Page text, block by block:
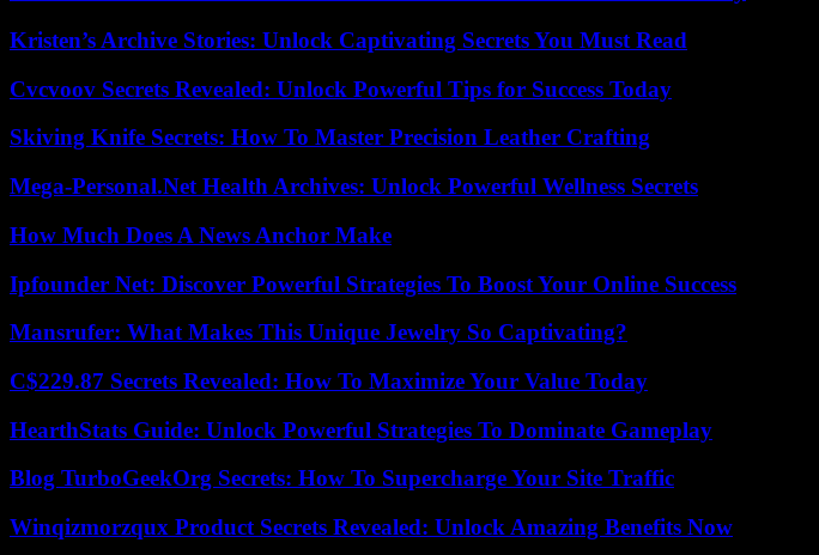
Kristen’s Archive Stories: Unlock Captivating Secrets You Must Read
Cvcvoov Secrets Revealed: Unlock Powerful Tips for Success Today
Skiving Knife Secrets: How To Master Precision Leather Crafting
Mega-Personal.Net Health Archives: Unlock Powerful Wellness Secrets
How Much Does A News Anchor Make
Ipfounder Net: Discover Powerful Strategies To Boost Your Online Success
Mansrufer: What Makes This Unique Jewelry So Captivating?
C$229.87 Secrets Revealed: How To Maximize Your Value Today
HearthStats Guide: Unlock Powerful Strategies To Dominate Gameplay
Blog TurboGeekOrg Secrets: How To Supercharge Your Site Traffic
Winqizmorzqux Product Secrets Revealed: Unlock Amazing Benefits Now